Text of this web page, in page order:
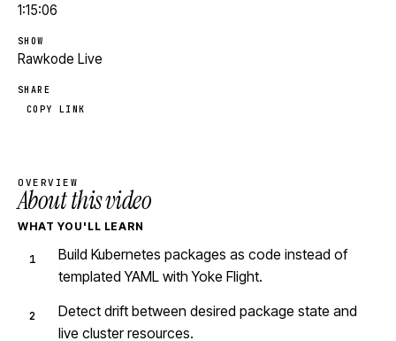
1:15:06
SHOW
Rawkode Live
SHARE
COPY LINK
OVERVIEW
About this video
WHAT YOU'LL LEARN
Build Kubernetes packages as code instead of
templated YAML with Yoke Flight.
Detect drift between desired package state and
live cluster resources.